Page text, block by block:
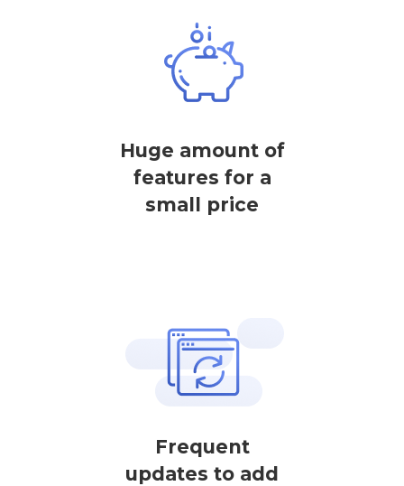
Huge amount of
features for a
small price
Frequent
updates to add